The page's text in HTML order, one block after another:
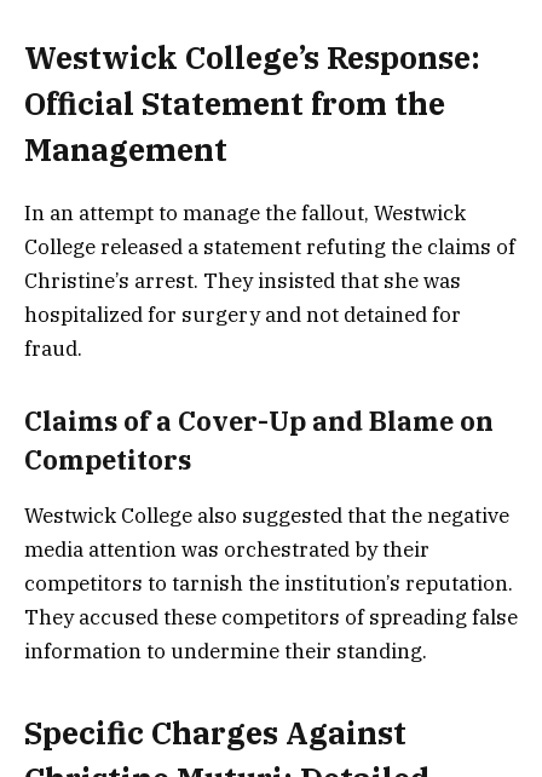
Westwick College’s Response:
Official Statement from the
Management
In an attempt to manage the fallout, Westwick
College released a statement refuting the claims of
Christine’s arrest. They insisted that she was
hospitalized for surgery and not detained for
fraud.
Claims of a Cover-Up and Blame on
Competitors
Westwick College also suggested that the negative
media attention was orchestrated by their
competitors to tarnish the institution’s reputation.
They accused these competitors of spreading false
information to undermine their standing.
Specific Charges Against